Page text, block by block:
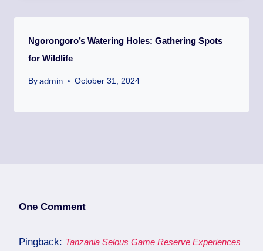
Ngorongoro’s Watering Holes: Gathering Spots
for Wildlife
By admin October 31, 2024
One Comment
Pingback: Tanzania Selous Game Reserve Experiences